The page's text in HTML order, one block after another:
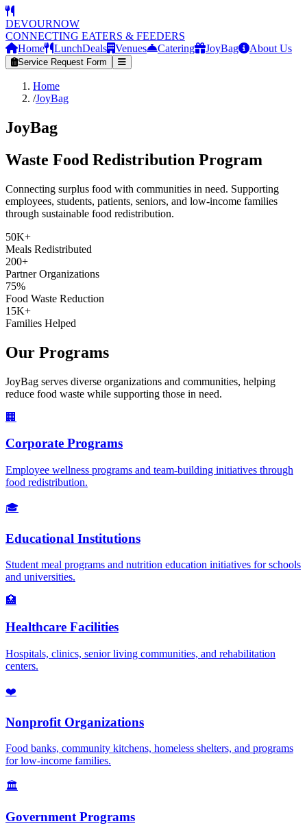
DEVOURNOW
CONNECTING EATERS & FEEDERS
Home
LunchDeals Venues Catering JoyBag About Us
Service Request Form
Home
/JoyBag
JoyBag
Waste Food Redistribution Program
Connecting surplus food with communities in need. Supporting
employees, students, patients, seniors, and low-income families
through sustainable food redistribution.
50K+
Meals Redistributed
200+
Partner Organizations
75%
Food Waste Reduction
15K+
Families Helped
Our Programs
JoyBag serves diverse organizations and communities, helping
reduce food waste while supporting those in need.
🏢
Corporate Programs
Employee wellness programs and team-building initiatives through
food redistribution.
🎓
Educational Institutions
Student meal programs and nutrition education initiatives for schools
and universities.
🏥
Healthcare Facilities
Hospitals, clinics, senior living communities, and rehabilitation
centers.
❤️
Nonprofit Organizations
Food banks, community kitchens, homeless shelters, and programs
for low-income families.
🏛️
Government Programs